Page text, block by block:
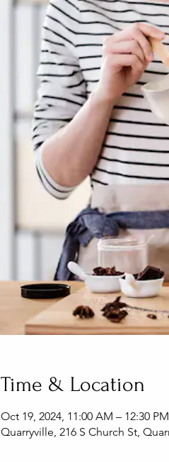
Time & Location
Oct 19, 2024, 11:00 AM – 12:30
Quarryville, 216 S Church St,